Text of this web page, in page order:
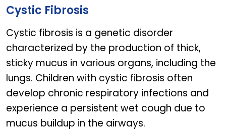
Cystic Fibrosis
Cystic fibrosis is a genetic disorder
characterized by the production of thick,
sticky mucus in various organs, including the
lungs. Children with cystic fibrosis often
develop chronic respiratory infections and
experience a persistent wet cough due to
mucus buildup in the airways.